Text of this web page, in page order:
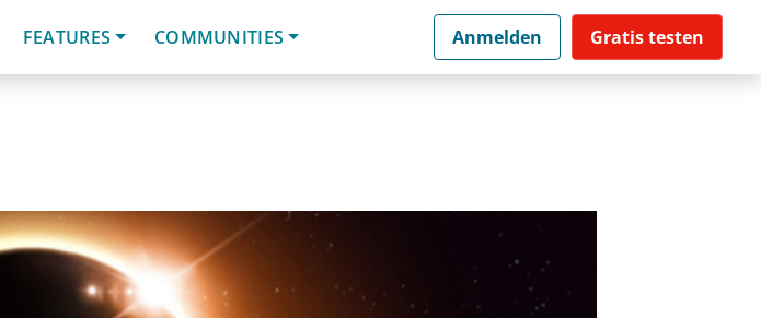
FEATURES COMMUNITIES Anmelden Gratis testen